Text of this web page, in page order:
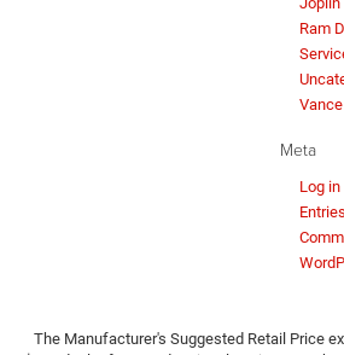
Ram
Meta
Log in
The Manufacturer's Suggested Retail Price